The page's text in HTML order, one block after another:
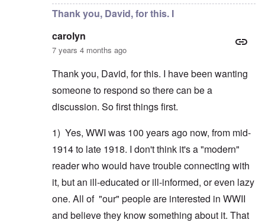
Thank you, David, for this. I
carolyn
7 years 4 months ago
Thank you, David, for this. I have been wanting
someone to respond so there can be a
discussion. So first things first.
1) Yes, WWI was 100 years ago now, from mid-
1914 to late 1918. I don't think it's a "modern"
reader who would have trouble connecting with
it, but an ill-educated or ill-informed, or even lazy
one. All of "our" people are interested in WWII
and believe they know something about it. That